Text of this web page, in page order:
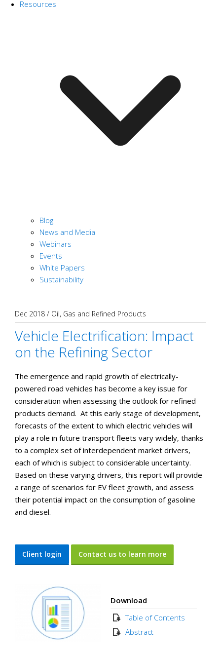
Resources
Blog
News and Media
Webinars
Events
White Papers
Sustainability
Dec 2018 / Oil, Gas and Refined Products
Vehicle Electrification: Impact
on the Refining Sector
The emergence and rapid growth of electrically-
powered road vehicles has become a key issue for
consideration when assessing the outlook for refined
products demand. At this early stage of development,
forecasts of the extent to which electric vehicles will
play a role in future transport fleets vary widely, thanks
to a complex set of interdependent market drivers,
each of which is subject to considerable uncertainty.
Based on these varying drivers, this report will provide
a range of scenarios for EV fleet growth, and assess
their potential impact on the consumption of gasoline
and diesel.
Client login Contact us to learn more
Download
Table of Contents
Abstract